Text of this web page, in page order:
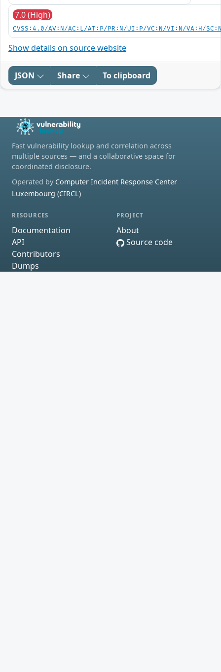
7.0 (High)
CVSS:4.0/AV:N/AC:L/AT:P/PR:N/UI:P/VC:N/VI:N/VA:H/
Show details on source website
JSON Share To clipboard
Fast vulnerability lookup and correlation across
multiple sources — and a collaborative space for
coordinated disclosure.
Operated by Computer Incident Response Center
Luxembourg (CIRCL)
RESOURCES
Documentation
API
Contributors
Dumps
PROJECT
About
Source code